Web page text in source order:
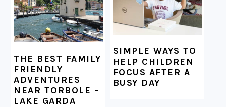
THE BEST FAMILY
FRIENDLY
ADVENTURES
NEAR TORBOLE –
LAKE GARDA
SIMPLE WAYS TO
HELP CHILDREN
FOCUS AFTER A
BUSY DAY